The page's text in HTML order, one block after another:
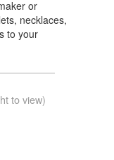
or
necklaces,
to your
to view)